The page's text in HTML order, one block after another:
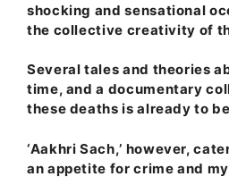
shocking and sensational
the collective creativity of
Several tales and theories
time, and a documentary
these deaths is already to
‘Aakhri Sach,’ however,
an appetite for crime and